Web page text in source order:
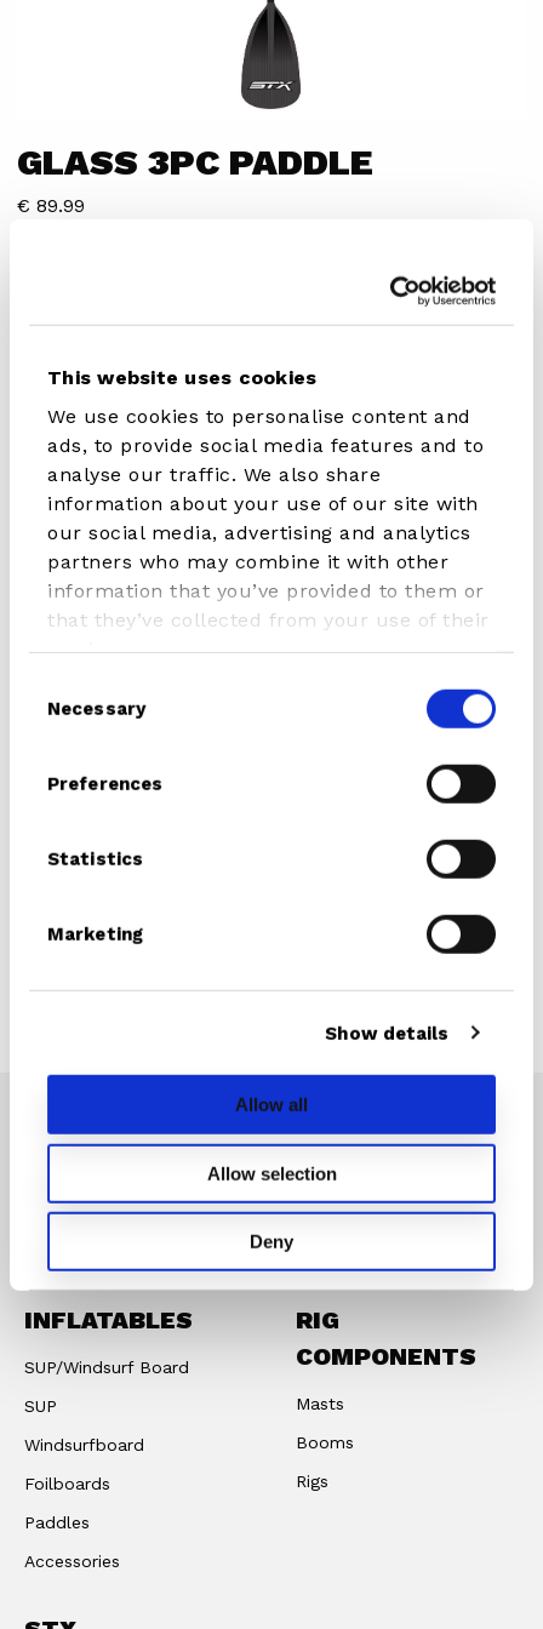
This website uses cookies
We use cookies to personalise content and
ads, to provide social media features and to
analyse our traffic. We also share
information about your use of our site with
our social media, advertising and analytics
partners who may combine it with other
information that you’ve provided to them or
that they’ve collected from your use of their
services.
Selection
Necessary
Preferences
Statistics
Marketing
Show details
Allow all
Allow selection
Deny
GLASS 3PC PADDLE
€ 89.99
DISCOVER IN STORE
Advanced recreational paddler
SPECIFICATIONS
Article Number 407.02056.000
Features
• Cam Lock adjustable
• Nylon glasfibre reinforced
• Composite 20 sanded shaft
CONNECT WITH STX PARTS
Instagram
Facebook
Youtube
INFLATABLES
SUP/Windsurf Board
SUP
Windsurfboard
Foilboards
Paddles
Accessories
RIG
COMPONENTS
Masts
Booms
Rigs